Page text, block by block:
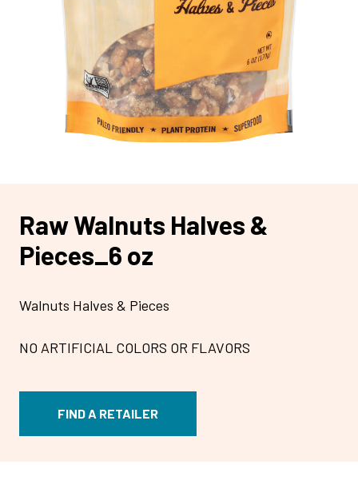
Raw Walnuts Halves &
Pieces_6 oz
Walnuts Halves & Pieces
NO ARTIFICIAL COLORS OR FLAVORS
FIND A RETAILER